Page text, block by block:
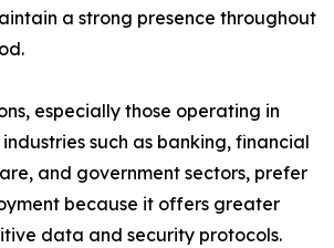
a strong presence throughout
especially those operating in
such as banking, financial
and government sectors, prefer
because it offers greater
data and security protocols.